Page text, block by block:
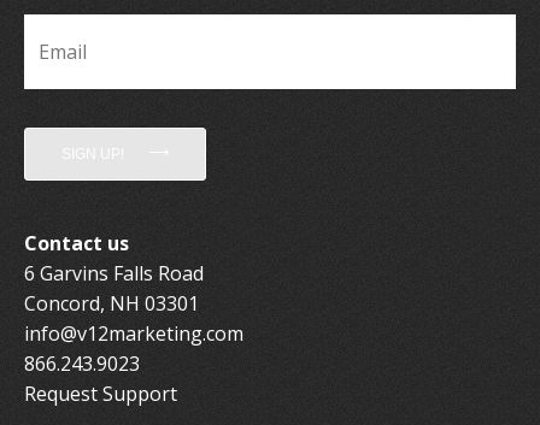
Email
SIGN UP!
Contact us
6 Garvins Falls Road
Concord, NH 03301
info@v12marketing.com
866.243.9023
Request Support